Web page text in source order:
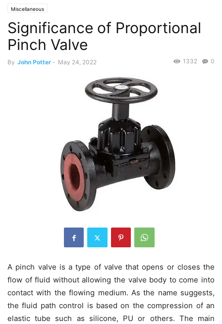
Miscellaneous
Significance of Proportional
Pinch Valve
By John Potter - May 24, 2022 0
1332
A pinch valve is a type of valve that opens or closes the
flow of fluid without allowing the valve body to come into
contact with the flowing medium. As the name suggests,
the fluid path control is based on the compression of an
elastic tube such as silicone, PU or others. The main